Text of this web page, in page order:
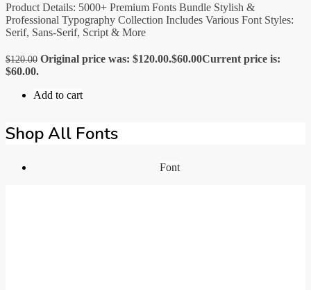
Product Details: 5000+ Premium Fonts Bundle Stylish &
Professional Typography Collection Includes Various Font Styles:
Serif, Sans-Serif, Script & More
$120.00 Original price was: $120.00.$60.00Current price is:
$60.00.
Add to cart
Shop All Fonts
Font